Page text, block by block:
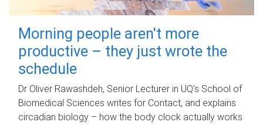
Morning people aren't more
productive – they just wrote the
schedule
Dr Oliver Rawashdeh, Senior Lecturer in UQ's School of
Biomedical Sciences writes for Contact, and explains
circadian biology – how the body clock actually works